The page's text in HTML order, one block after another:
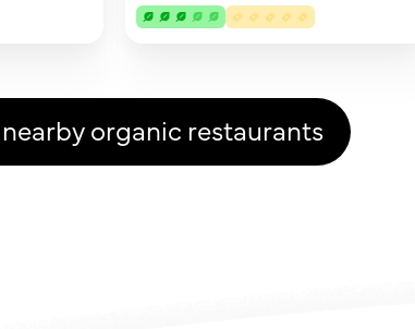
organic restaurants